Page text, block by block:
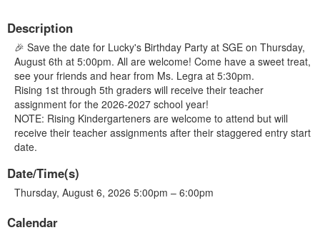
Description
🎉 Save the date for Lucky's Birthday Party at SGE on Thursday,
August 6th at 5:00pm. All are welcome! Come have a sweet treat,
see your friends and hear from Ms. Legra at 5:30pm.
Rising 1st through 5th graders will receive their teacher
assignment for the 2026-2027 school year!
NOTE: Rising Kindergarteners are welcome to attend but will
receive their teacher assignments after their staggered entry start
date.
Date/Time(s)
Thursday, August 6, 2026 5:00pm – 6:00pm
Calendar